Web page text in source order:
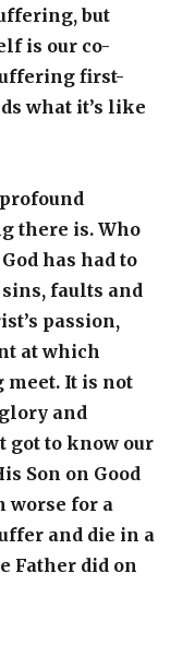
but
is our co-
first-
what it’s like
there is. Who
has had to
sins, faults and
passion,
at which
It is not
and
got to know our
Son on Good
worse for a
and die in a
Father did on